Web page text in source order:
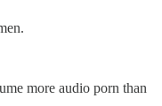
more audio porn than